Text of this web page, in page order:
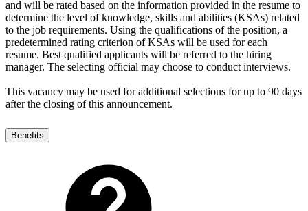
and will be rated based on the information provided in the resume to
determine the level of knowledge, skills and abilities (KSAs) related
to the job requirements. Using the qualifications of the position, a
predetermined rating criterion of KSAs will be used for each
resume. Best qualified applicants will be referred to the hiring
manager. The selecting official may choose to conduct interviews.
This vacancy may be used for additional selections for up to 90 days
after the closing of this announcement.
Benefits